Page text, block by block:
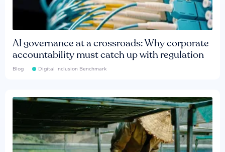
AI governance at a crossroads: Why corporate
accountability must catch up with regulation
Blog Digital Inclusion Benchmark